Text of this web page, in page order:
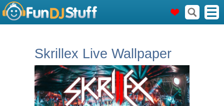
Skrillex Live Wallpaper